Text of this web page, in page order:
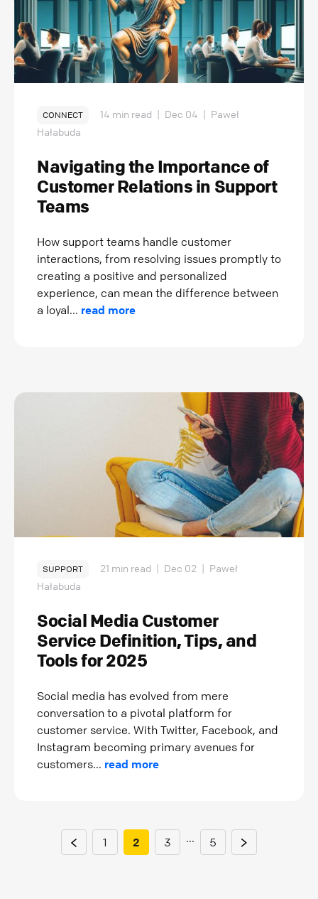
CONNECT 14 min read | Dec 04 | Paweł
Hałabuda
Navigating the Importance of
Customer Relations in Support
Teams
How support teams handle customer
interactions, from resolving issues promptly to
creating a positive and personalized
experience, can mean the difference between
a loyal... read more
SUPPORT 21 min read | Dec 02 | Paweł
Hałabuda
Social Media Customer
Service Definition, Tips, and
Tools for 2025
Social media has evolved from mere
conversation to a pivotal platform for
customer service. With Twitter, Facebook, and
Instagram becoming primary avenues for
customers... read more
1 2 3 ... 5